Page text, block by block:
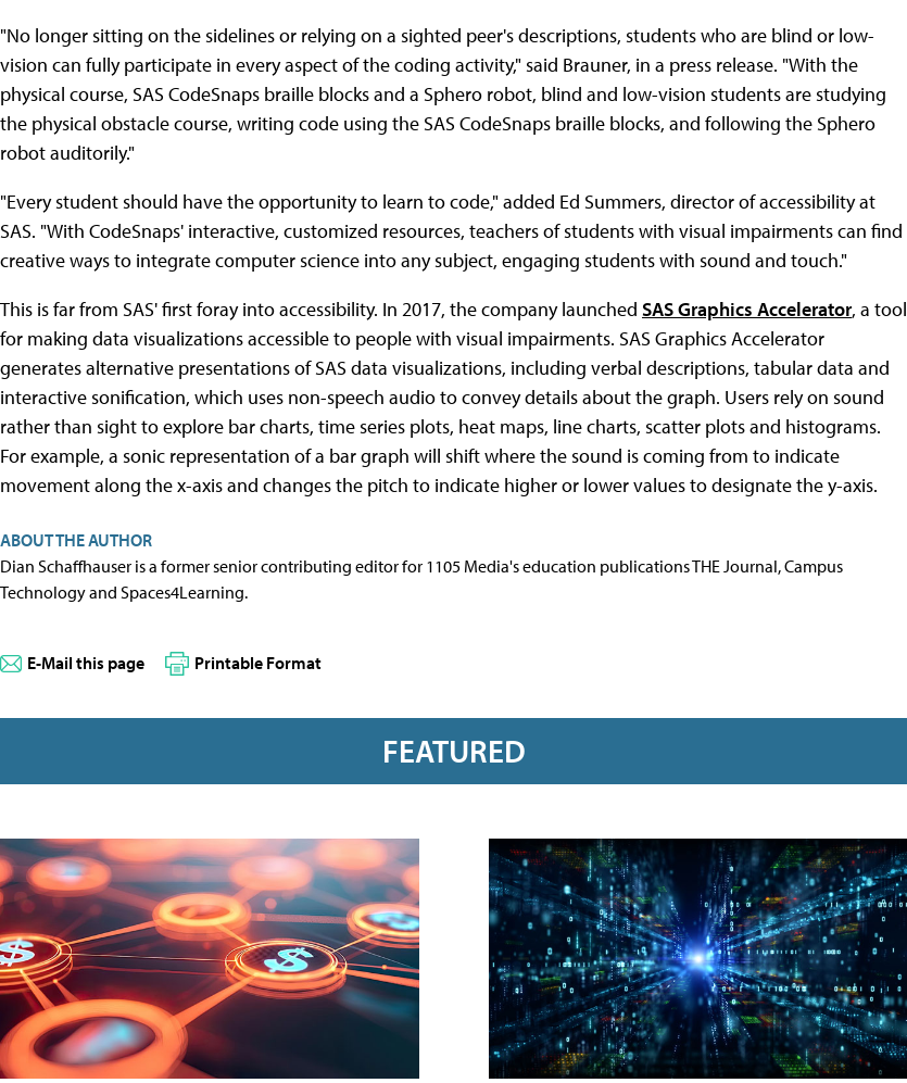
"No longer sitting on the sidelines or relying on a sighted peer's descriptions, students who are blind or low-
vision can fully participate in every aspect of the coding activity," said Brauner, in a press release. "With the
physical course, SAS CodeSnaps braille blocks and a Sphero robot, blind and low-vision students are studying
the physical obstacle course, writing code using the SAS CodeSnaps braille blocks, and following the Sphero
robot auditorily."
"Every student should have the opportunity to learn to code," added Ed Summers, director of accessibility at
SAS. "With CodeSnaps' interactive, customized resources, teachers of students with visual impairments can find
creative ways to integrate computer science into any subject, engaging students with sound and touch."
This is far from SAS' first foray into accessibility. In 2017, the company launched SAS Graphics Accelerator, a tool
for making data visualizations accessible to people with visual impairments. SAS Graphics Accelerator
generates alternative presentations of SAS data visualizations, including verbal descriptions, tabular data and
interactive sonification, which uses non-speech audio to convey details about the graph. Users rely on sound
rather than sight to explore bar charts, time series plots, heat maps, line charts, scatter plots and histograms.
For example, a sonic representation of a bar graph will shift where the sound is coming from to indicate
movement along the x-axis and changes the pitch to indicate higher or lower values to designate the y-axis.
ABOUT THE AUTHOR
Dian Schaffhauser is a former senior contributing editor for 1105 Media's education publications THE Journal, Campus
Technology and Spaces4Learning.
E-Mail this page Printable Format
FEATURED